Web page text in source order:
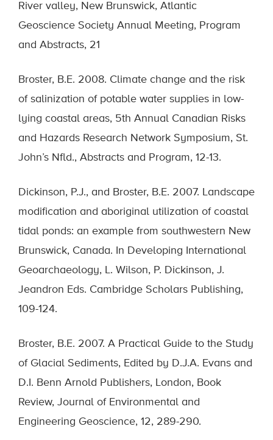
River valley, New Brunswick, Atlantic
Geoscience Society Annual Meeting, Program
and Abstracts, 21
Broster, B.E. 2008. Climate change and the risk
of salinization of potable water supplies in low-
lying coastal areas, 5th Annual Canadian Risks
and Hazards Research Network Symposium, St.
John’s Nfld., Abstracts and Program, 12-13.
Dickinson, P.J., and Broster, B.E. 2007. Landscape
modification and aboriginal utilization of coastal
tidal ponds: an example from southwestern New
Brunswick, Canada. In Developing International
Geoarchaeology, L. Wilson, P. Dickinson, J.
Jeandron Eds. Cambridge Scholars Publishing,
109-124.
Broster, B.E. 2007. A Practical Guide to the Study
of Glacial Sediments, Edited by D.J.A. Evans and
D.I. Benn Arnold Publishers, London, Book
Review, Journal of Environmental and
Engineering Geoscience, 12, 289-290.